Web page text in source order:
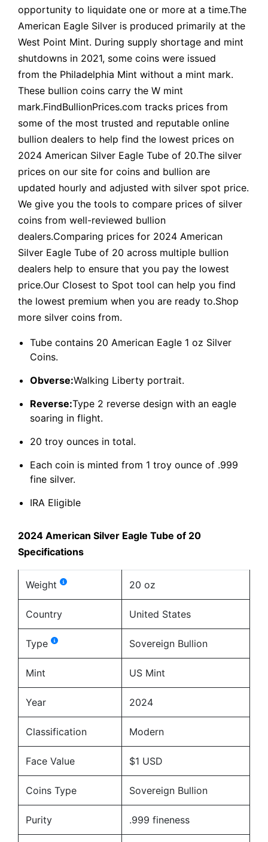
opportunity to liquidate one or more at a time.The
American Eagle Silver is produced primarily at the
West Point Mint. During supply shortage and mint
shutdowns in 2021, some coins were issued
from the Philadelphia Mint without a mint mark.
These bullion coins carry the W mint
mark.FindBullionPrices.com tracks prices from
some of the most trusted and reputable online
bullion dealers to help find the lowest prices on
2024 American Silver Eagle Tube of 20.The silver
prices on our site for coins and bullion are
updated hourly and adjusted with silver spot price.
We give you the tools to compare prices of silver
coins from well-reviewed bullion
dealers.Comparing prices for 2024 American
Silver Eagle Tube of 20 across multiple bullion
dealers help to ensure that you pay the lowest
price.Our Closest to Spot tool can help you find
the lowest premium when you are ready to.Shop
more silver coins from.
Tube contains 20 American Eagle 1 oz Silver
Coins.
Obverse:Walking Liberty portrait.
Reverse:Type 2 reverse design with an eagle
soaring in flight.
20 troy ounces in total.
Each coin is minted from 1 troy ounce of .999
fine silver.
IRA Eligible
2024 American Silver Eagle Tube of 20
Specifications
Weight 20 oz
Country United States
Type Sovereign Bullion
Mint US Mint
Year 2024
Classification Modern
Face Value $1 USD
Coins Type Sovereign Bullion
Purity .999 fineness